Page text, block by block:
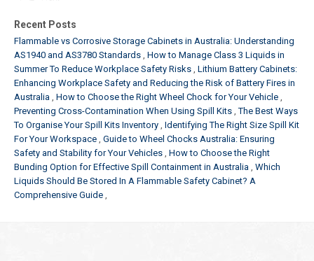
Recent Posts
Flammable vs Corrosive Storage Cabinets in Australia: Understanding
AS1940 and AS3780 Standards How to Manage Class 3 Liquids in
Summer To Reduce Workplace Safety Risks Lithium Battery Cabinets:
Enhancing Workplace Safety and Reducing the Risk of Battery Fires in
Australia How to Choose the Right Wheel Chock for Your Vehicle
Preventing Cross-Contamination When Using Spill Kits The Best Ways
To Organise Your Spill Kits Inventory Identifying The Right Size Spill Kit
For Your Workspace Guide to Wheel Chocks Australia: Ensuring
Safety and Stability for Your Vehicles How to Choose the Right
Bunding Option for Effective Spill Containment in Australia Which
Liquids Should Be Stored In A Flammable Safety Cabinet? A
Comprehensive Guide